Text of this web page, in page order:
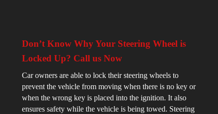
Don’t Know Why Your Steering Wheel is
Locked Up? Call us Now
Car owners are able to lock their steering wheels to
prevent the vehicle from moving when there is no key or
when the wrong key is placed into the ignition. It also
ensures safety while the vehicle is being towed. Steering